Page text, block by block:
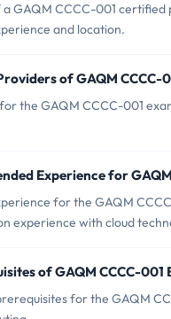
GAQM CCCC-001
and location.
of GAQM CCCC-
the GAQM CCCC-001
Experience for
for the GAQM
experience with cloud
of GAQM CCCC-001
for the GAQM